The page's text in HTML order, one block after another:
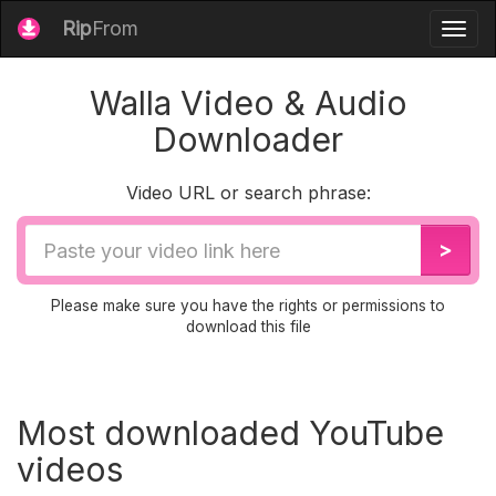
RipFrom
Walla Video & Audio
Downloader
Video URL or search phrase:
Video
URL
>
Please make sure you have the rights or permissions to
download this file
Most downloaded YouTube
videos